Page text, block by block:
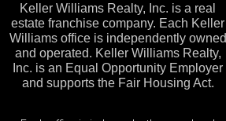
Keller Williams Realty, Inc. is a real
estate franchise company. Each Keller
Williams office is independently owned
and operated. Keller Williams Realty,
Inc. is an Equal Opportunity Employer
and supports the Fair Housing Act.